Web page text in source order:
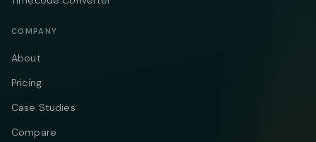
COMPANY
About
Pricing
Case Studies
Compare